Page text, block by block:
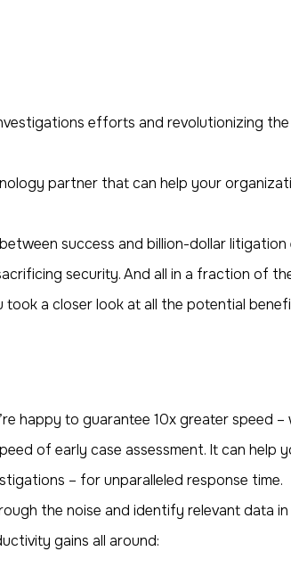
efforts and revolutionizing
partner that can help your
success and billion-dollar litigation
security. And all in a fraction of
took a closer look at all the potential
happy to guarantee 10x greater speed
of early case assessment. It can help
– for unparalleled response time.
the noise and identify relevant data in
gains all around: